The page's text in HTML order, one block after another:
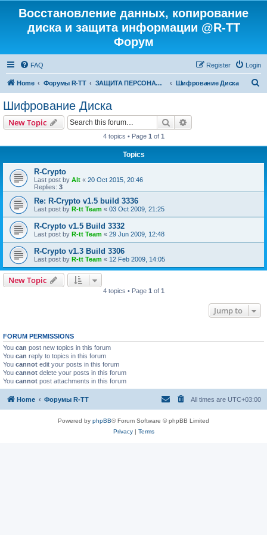
Восстановление данных, копирование
диска и защита информации @R-TT
Форум
FAQ Login
Register
Home Форумы R-TT ЗАЩИТА ПЕРСОНАЛЬНЫХ ДАННЫХ И БЕЗОПАСНОСТЬ Шифрование Диска
Шифрование Диска
New Topic Search
4 topics • Page 1 of 1
Topics
R-Crypto
Last post by Alt « 20 Oct 2015, 20:46
Replies: 3
Re: R-Crypto v1.5 build 3336
Last post by R-tt Team « 03 Oct 2009, 21:25
R-Crypto v1.5 Build 3332
Last post by R-tt Team « 29 Jun 2009, 12:48
R-Crypto v1.3 Build 3306
Last post by R-tt Team « 12 Feb 2009, 14:05
New Topic
4 topics • Page 1 of 1
Jump to
FORUM PERMISSIONS
You can post new topics in this forum
You can reply to topics in this forum
You cannot edit your posts in this forum
You cannot delete your posts in this forum
You cannot post attachments in this forum
Home Форумы R-TT All times are UTC+03:00
Powered by phpBB® Forum Software © phpBB Limited
Privacy| Terms